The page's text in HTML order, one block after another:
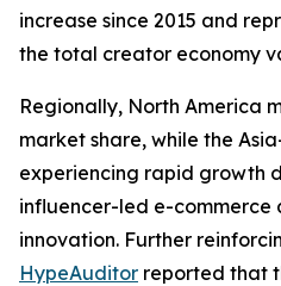
increase since 2015 and
the total creator economy
Regionally, North America
market share, while the
experiencing rapid growth
influencer-led e-
innovation. Further
HypeAuditor reported that